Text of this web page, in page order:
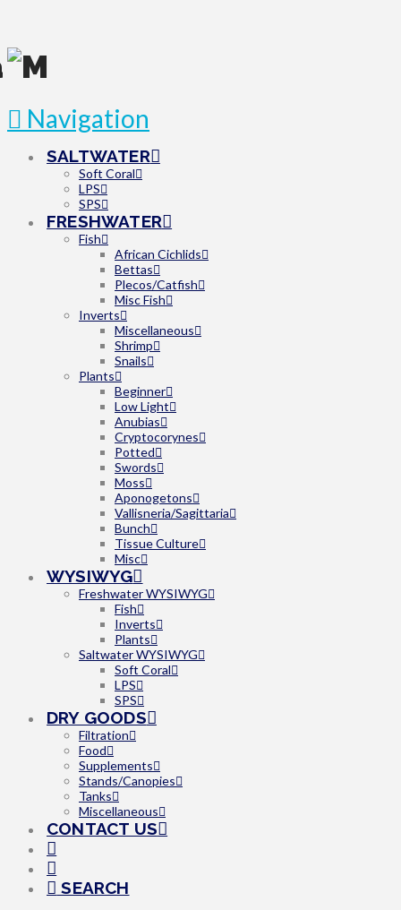
Navigation
SALTWATER
Soft Coral
LPS
SPS
FRESHWATER
Fish
African Cichlids
Bettas
Plecos/Catfish
Misc Fish
Inverts
Miscellaneous
Shrimp
Snails
Plants
Beginner
Low Light
Anubias
Cryptocorynes
Potted
Swords
Moss
Aponogetons
Vallisneria/Sagittaria
Bunch
Tissue Culture
Misc
WYSIWYG
Freshwater WYSIWYG
Fish
Inverts
Plants
Saltwater WYSIWYG
Soft Coral
LPS
SPS
DRY GOODS
Filtration
Food
Supplements
Stands/Canopies
Tanks
Miscellaneous
CONTACT US
SEARCH